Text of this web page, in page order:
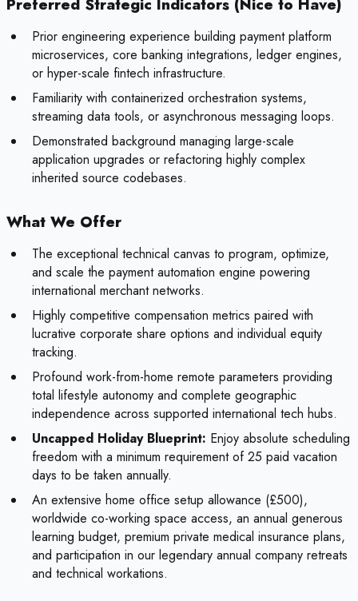
Preferred Strategic Indicators (Nice to Have)
Prior engineering experience building payment platform
microservices, core banking integrations, ledger engines,
or hyper-scale fintech infrastructure.
Familiarity with containerized orchestration systems,
streaming data tools, or asynchronous messaging loops.
Demonstrated background managing large-scale
application upgrades or refactoring highly complex
inherited source codebases.
What We Offer
The exceptional technical canvas to program, optimize,
and scale the payment automation engine powering
international merchant networks.
Highly competitive compensation metrics paired with
lucrative corporate share options and individual equity
tracking.
Profound work-from-home remote parameters providing
total lifestyle autonomy and complete geographic
independence across supported international tech hubs.
Uncapped Holiday Blueprint: Enjoy absolute scheduling
freedom with a minimum requirement of 25 paid vacation
days to be taken annually.
An extensive home office setup allowance (£500),
worldwide co-working space access, an annual generous
learning budget, premium private medical insurance plans,
and participation in our legendary annual company retreats
and technical workations.